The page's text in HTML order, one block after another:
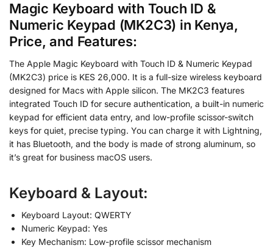
Magic Keyboard with Touch ID &
Numeric Keypad (MK2C3) in Kenya,
Price, and Features:
The Apple Magic Keyboard with Touch ID & Numeric Keypad
(MK2C3) price is KES 26,000. It is a full-size wireless keyboard
designed for Macs with Apple silicon. The MK2C3 features
integrated Touch ID for secure authentication, a built-in numeric
keypad for efficient data entry, and low-profile scissor-switch
keys for quiet, precise typing. You can charge it with Lightning,
it has Bluetooth, and the body is made of strong aluminum, so
it’s great for business macOS users.
Keyboard & Layout:
Keyboard Layout: QWERTY
Numeric Keypad: Yes
Key Mechanism: Low-profile scissor mechanism